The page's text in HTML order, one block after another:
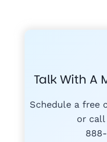
#1
Talk With A
Schedule a free
or
888-